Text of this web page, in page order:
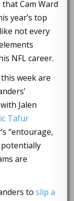
Cam Ward
year’s top
not every
NFL career.
week are
Jalen
Tafur
“entourage,
potentially
are
toslip a